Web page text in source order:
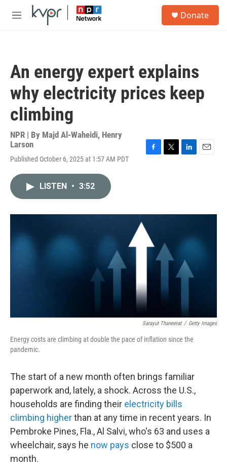
Skip to main content
M
Donate
An energy expert explains
why electricity prices keep
climbing
NPR | By Majd Al-Waheidi, Henry
Larson
Published October 6, 2025 at 1:57 AM PDT
o
r
I
LISTEN • 3:52
Sarayut Thaneerat / Getty Images
Energy costs are climbing at double the pace of inflation since the
pandemic.
The start of a new month often brings familiar
paperwork and, lately, a shock. Across the U.S.,
households are finding their electricity bills
climbing higherthan at any time in recent years. In
Pembroke Pines, Fla., Al Salvi, who's 63 and uses a
wheelchair, says he now pays close to $500 a
month.